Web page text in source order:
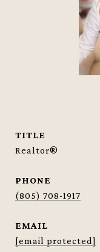
TITLE
Realtor®
PHONE
(805) 708-1917
EMAIL
[email protected]